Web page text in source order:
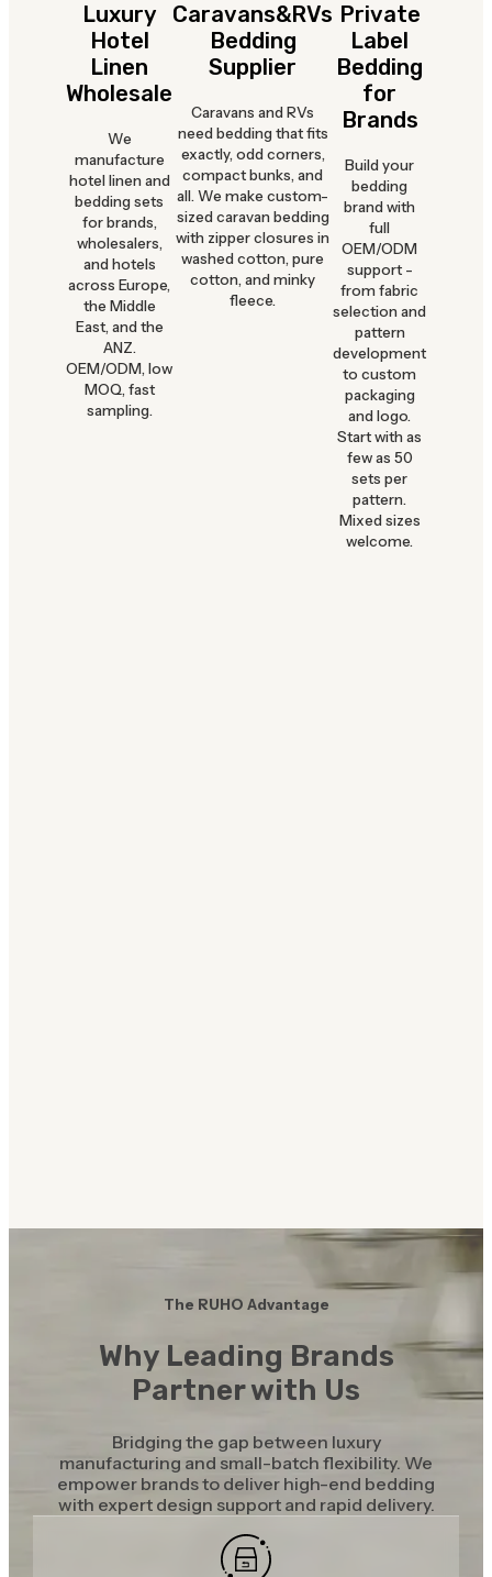
Luxury
Hotel
Linen
Wholesale
We
manufacture
hotel linen and
bedding sets
for brands,
wholesalers,
and hotels
across Europe,
the Middle
East, and the
ANZ.
OEM/ODM, low
MOQ, fast
sampling.
Caravans&RVs
Bedding
Supplier
Caravans and RVs
need bedding that fits
exactly, odd corners,
compact bunks, and
all. We make custom-
sized caravan bedding
with zipper closures in
washed cotton, pure
cotton, and minky
fleece.
Private
Label
Bedding
for
Brands
Build your
bedding
brand with
full
OEM/ODM
support -
from fabric
selection and
pattern
development
to custom
packaging
and logo.
Start with as
few as 50
sets per
pattern.
Mixed sizes
welcome.
The RUHO Advantage
Why Leading Brands
Partner with Us
Bridging the gap between luxury
manufacturing and small-batch flexibility. We
empower brands to deliver high-end bedding
with expert design support and rapid delivery.